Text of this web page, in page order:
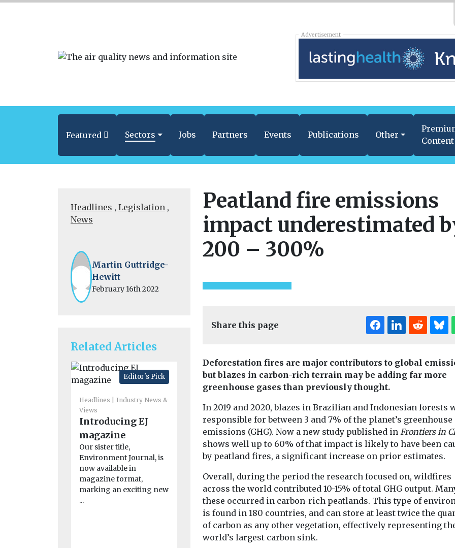
Advertisement
Featured Sectors Jobs Partners Events Publications Other
Content
Headlines , Legislation ,
News
Martin Guttridge-
Hewitt
February 16th 2022
Related Articles
Editor's Pick
Headlines
Industry News &
Views
Introducing EJ
magazine
Our sister title,
Environment Journal, is
now available in
magazine format,
marking an exciting new
...
Headlines Health
American Lung
Association
launches clean air
initiative in the
Bronx
The American Lung
Association has
expanded its national
clean air initiative to the
Headlines Health
linked to higher
motor neurone
disease risk
People who are exposed
to pesticides through
their work may face a
Headlines
New tool
the planet’s
wildfire
in real time
A new online
giving scientists,
journalists and
Peatland fire emissions
impact underestimated
200 – 300%
Share this page
Deforestation fires are major contributors to global
but blazes in carbon-rich terrain may be adding far more
greenhouse gases than previously thought.
In 2019 and 2020, blazes in Brazilian and Indonesian forests
responsible for between 3 and 7% of the planet’s greenhouse
emissions (GHG). Now a new study published in Frontiers in
shows well up to 60% of that impact is likely to have been
by peatland fires, a significant increase on prior estimates.
Overall, during the period the research focused on, wildfires
across the world contributed 10-15% of total GHG output.
these occurred in carbon-rich peatlands. This type of
is found in 180 countries, and can store at least twice the
of carbon as any other vegetation, effectively representing
world’s largest carbon sink.